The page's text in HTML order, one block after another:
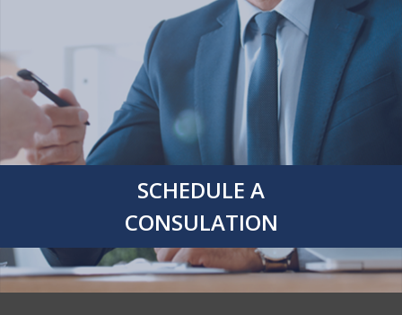
SCHEDULE A
CONSULATION